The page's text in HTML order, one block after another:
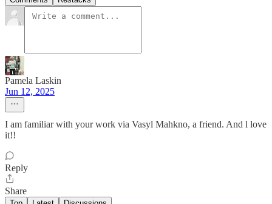
Pamela Laskin
Jun 12, 2025
I am familiar with your work via Vasyl Mahkno, a friend. And l love
it!!
Reply
Share